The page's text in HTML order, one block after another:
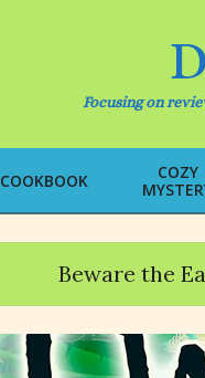
Focusing on
COOKBOOK
COZY
Beware the